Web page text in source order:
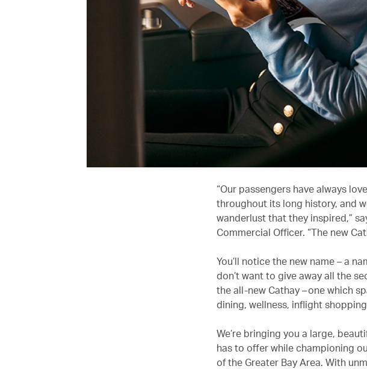
“Our passengers have always
throughout its long history, and
wanderlust that they inspired,”
Commercial Officer. “The new
You’ll notice the new name – a
don’t want to give away all the
the all-new Cathay – one which
dining, wellness, inflight
We’re bringing you a large,
has to offer while championing
of the Greater Bay Area. With